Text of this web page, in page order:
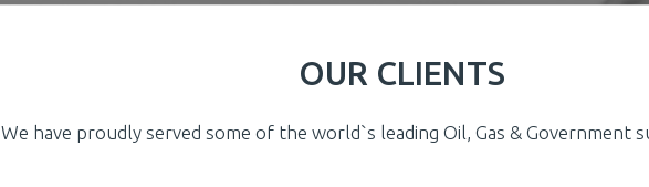
OUR CLIENTS
We have proudly served some of the world`s leading Oil, Gas & Government